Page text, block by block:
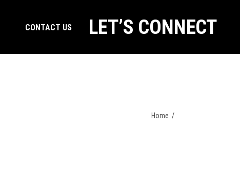
CONTACT US LET’S CONNECT
Home /